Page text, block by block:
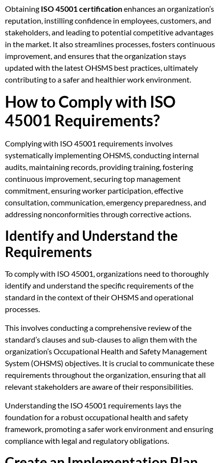
Obtaining ISO 45001 certificationenhances an organization’s
reputation, instilling confidence in employees, customers, and
stakeholders, and leading to potential competitive advantages
in the market. It also streamlines processes, fosters continuous
improvement, and ensures that the organization stays
updated with the latest OHSMS best practices, ultimately
contributing to a safer and healthier work environment.
How to Comply with ISO
45001 Requirements?
Complying with ISO 45001 requirements involves
systematically implementing OHSMS, conducting internal
audits, maintaining records, providing training, fostering
continuous improvement, securing top management
commitment, ensuring worker participation, effective
consultation, communication, emergency preparedness, and
addressing nonconformities through corrective actions.
Identify and Understand the
Requirements
To comply with ISO 45001, organizations need to thoroughly
identify and understand the specific requirements of the
standard in the context of their OHSMS and operational
processes.
This involves conducting a comprehensive review of the
standard’s clauses and sub-clauses to align them with the
organization’s Occupational Health and Safety Management
System (OHSMS) objectives. It is crucial to communicate these
requirements throughout the organization, ensuring that all
relevant stakeholders are aware of their responsibilities.
Understanding the ISO 45001 requirements lays the
foundation for a robust occupational health and safety
framework, promoting a safer work environment and ensuring
compliance with legal and regulatory obligations.